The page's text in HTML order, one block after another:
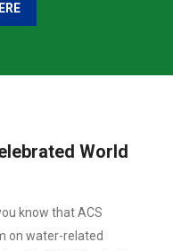
World
know that ACS
on water-related